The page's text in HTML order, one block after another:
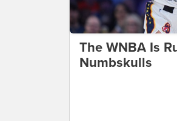
The WNBA Is
Numbskulls